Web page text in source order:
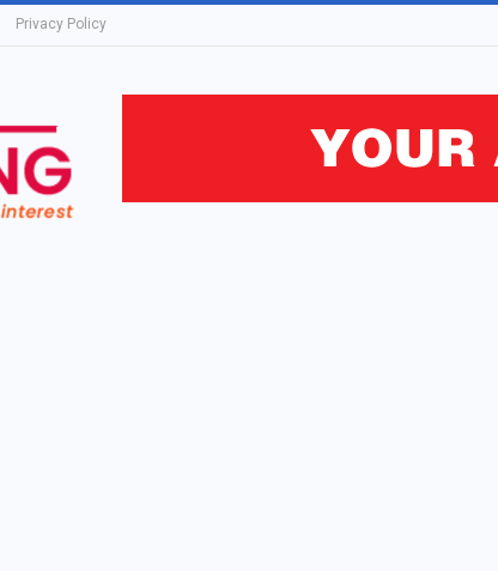
Privacy Policy